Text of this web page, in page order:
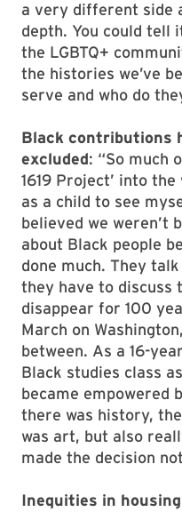
a very different side
depth. You could tell
the LGBTQ+
the histories we’ve
serve and who do
Black contributions
excluded: “So much
1619 Project’ into
as a child to see
believed we weren’t
about Black people
done much. They
they have to discuss
disappear for 100
March on
between. As a 16-
Black studies class
became empowered
there was history,
was art, but also
made the decision
Inequities in